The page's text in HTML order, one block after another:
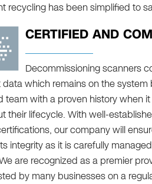
recycling has been simplified to
CERTIFIED AND
Decommissioning scanners
which remains on the
team with a proven history when
their lifecycle. With well-
our company will
integrity as it is carefully
are recognized as a premier
by many businesses on a